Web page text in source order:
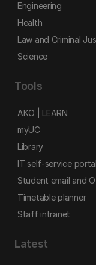
Engineering
Health
Law and Criminal
Science
Tools
AKO | LEARN
myUC
Library
IT self-service portal
Student email and
Timetable planner
Staff intranet
Latest